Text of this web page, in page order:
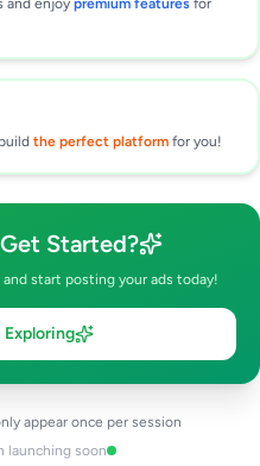
and enjoy premium features for
the perfect platform for you!
Started?
start posting your ads today!
appear once per session
launching soon
Listings
Ad